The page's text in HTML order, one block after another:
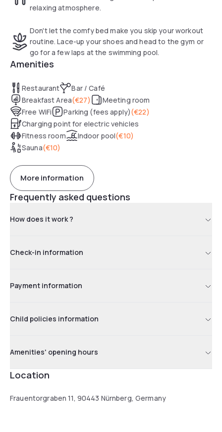
relaxing atmosphere.
Don't let the comfy bed make you skip your workout
routine. Lace-up your shoes and head to the gym or
go for a few laps at the swimming pool.
Amenities
Restaurant
Bar / Café
Breakfast Area(€27)
Meeting room
Free WiFi
Parking (fees apply)(€22)
Charging point for electric vehicles
Fitness room
Indoor pool(€10)
Sauna(€10)
More information
Frequently asked questions
How does it work ?
Check-in information
Payment information
Child policies information
Amenities' opening hours
Location
Frauentorgraben 11, 90443 Nürnberg, Germany